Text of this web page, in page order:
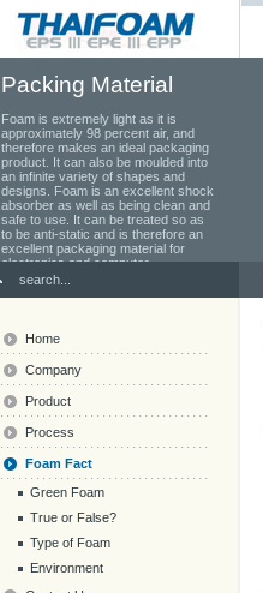
Packing Material
Foam is extremely light as it is
approximately 98 percent air, and
therefore makes an ideal packaging
product. It can also be moulded into
an infinite variety of shapes and
designs. Foam is an excellent shock
absorber as well as being clean and
safe to use. It can be treated so as
to be anti-static and is therefore an
excellent packaging material for
electronics and computer
components.
Home
Company
Product
Process
Foam Fact
Green Foam
True or False?
Type of Foam
Environment